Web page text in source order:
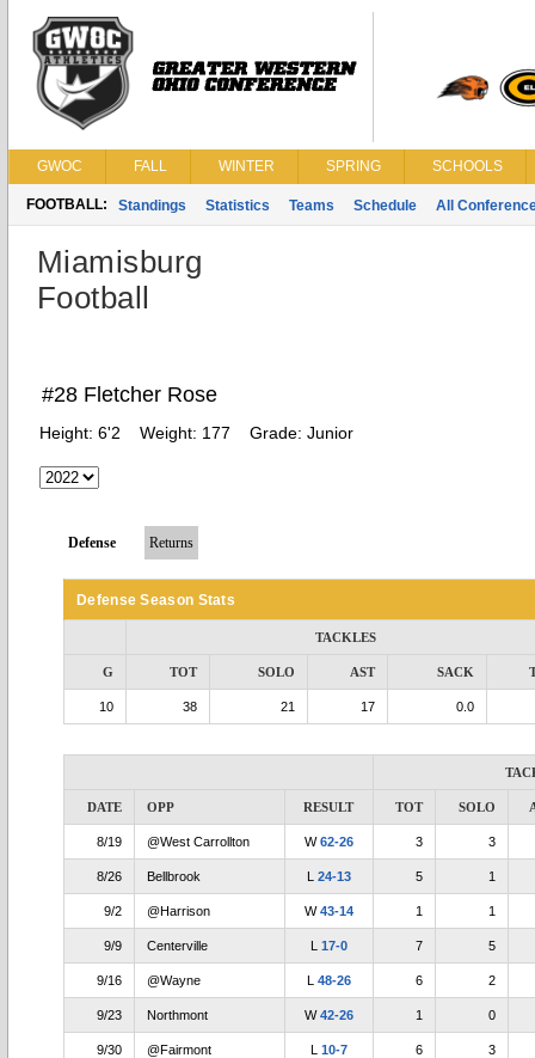
GWOC FALL WINTER SPRING SCHOOLS
FOOTBALL: Standings Statistics Teams Schedule All
Miamisburg
Football
#28 Fletcher Rose
Height: 6'2 Weight: 177 Grade: Junior
Defense Returns
Defense Season Stats
TACKLES
G TOT SOLO AST SACK
10 38 21 17 0.0
DATE OPP RESULT TOT SOLO
8/19 @West Carrollton W62-26 3 3
8/26 Bellbrook L 24-13 5 1
9/2 @Harrison W43-14 1 1
9/9 Centerville L 17-0 7 5
9/16 @Wayne L 48-26 6 2
9/23 Northmont W42-26 1 0
9/30 @Fairmont L 10-7 6 3